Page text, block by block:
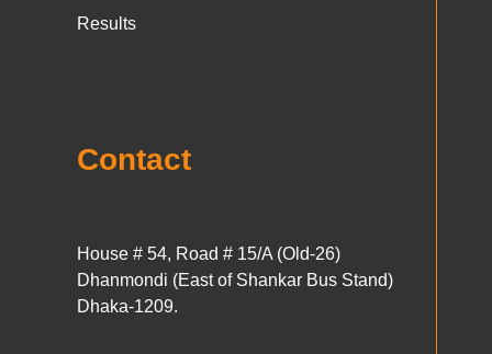
Results
Contact
House # 54, Road # 15/A (Old-26)
Dhanmondi (East of Shankar Bus Stand)
Dhaka-1209.